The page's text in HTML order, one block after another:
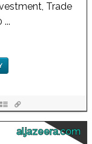
Trade
aljazeera.com